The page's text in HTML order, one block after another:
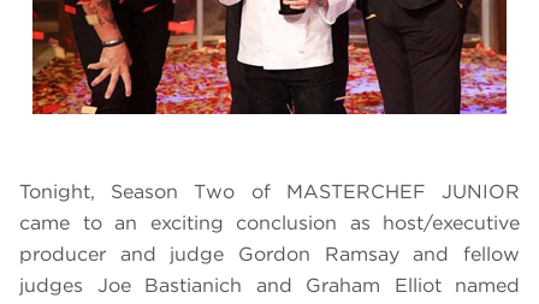
Tonight, Season Two of MASTERCHEF JUNIOR
came to an exciting conclusion as host/executive
producer and judge Gordon Ramsay and fellow
judges Joe Bastianich and Graham Elliot named